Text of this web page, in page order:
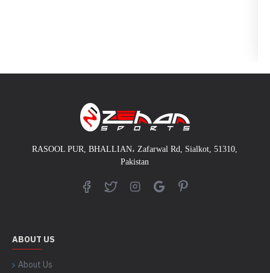
RASOOL PUR, BHALLIAN، Zafarwal Rd, Sialkot, 51310,
Pakistan
ABOUT US
About Us